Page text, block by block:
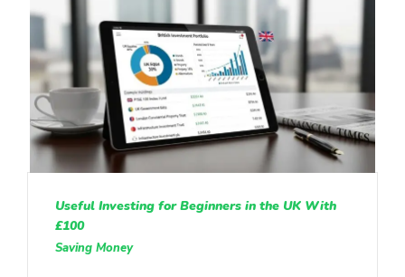
Useful Investing for Beginners in the UK With
£100
Saving Money